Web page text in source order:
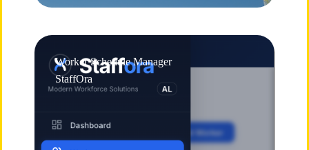
Worker Schedule Manager
StaffOra